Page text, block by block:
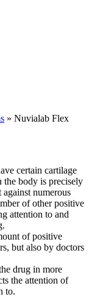
» Nuvialab Flex
certain cartilage
the body is precisely
numerous
of other positive
attention to and
of positive
but also by doctors
drug in more
the attention of
to.